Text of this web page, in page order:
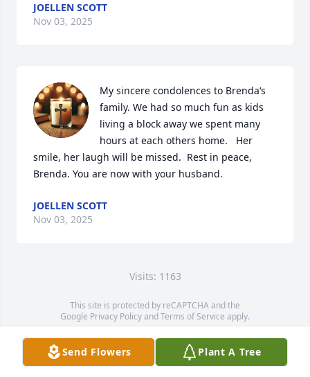
JOELLEN SCOTT
Nov 03, 2025
My sincere condolences to Brenda‘s
family. We had so much fun as kids
living a block away we spent many
hours at each others home.   Her
smile, her laugh will be missed.  Rest in peace,
Brenda. You are now with your husband.
JOELLEN SCOTT
Nov 03, 2025
Visits: 1163
This site is protected by reCAPTCHA and the
Google Privacy PolicyandTerms of Service apply.
Service map data ©OpenStreetMapcontributors
Send Flowers Plant A Tree